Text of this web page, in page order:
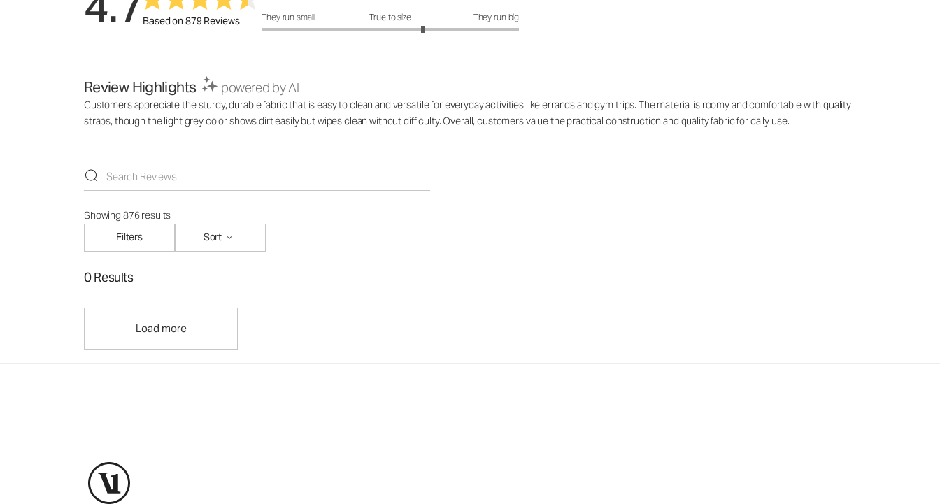
Based on 879 Reviews How was the fit?: 3.51 out of 5
They run small True to size They run big
Review Highlights powered by AI
Customers appreciate the sturdy, durable fabric that is easy to clean and versatile for everyday activities like errands and gym trips. The material is roomy and comfortable with quality
straps, though the light grey color shows dirt easily but wipes clean without difficulty. Overall, customers value the practical construction and quality fabric for daily use.
Showing 876 results
Filters
Sort
0 Results
Load more